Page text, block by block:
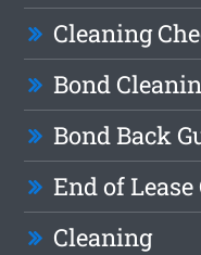
Cleaning
Bond
Bond Back
End of
Cleaning